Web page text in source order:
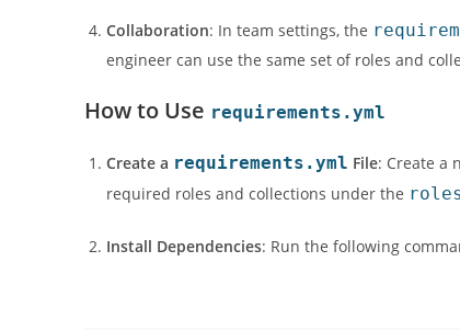
Collaboration: In team settings, the
engineer can use the same set of roles and
How to Use requirements.yml
Create a requirements.yml File: Create a
required roles and collections under the roles
Install Dependencies: Run the following